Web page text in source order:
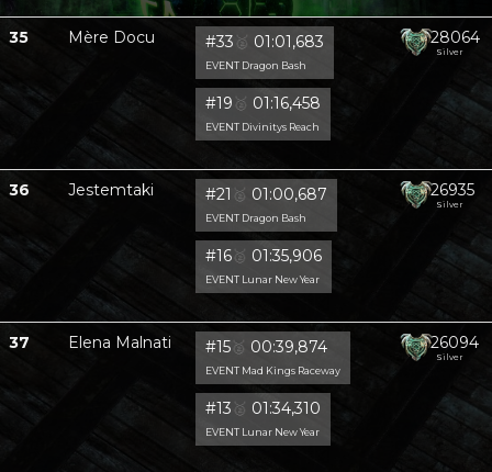
35 Mère Docu #33 🥈 01:01,683
EVENT Dragon Bash
#19 🥈 01:16,458
EVENT Divinitys Reach
28064
Silver
36 Jestemtaki #21 🥈 01:00,687
EVENT Dragon Bash
#16 🥈 01:35,906
EVENT Lunar New Year
26935
Silver
37 Elena Malnati #15 🥈 00:39,874
EVENT Mad Kings Raceway
#13 🥈 01:34,310
EVENT Lunar New Year
26094
Silver